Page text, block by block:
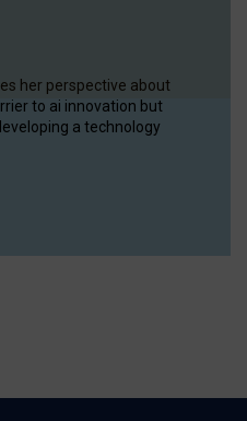
her perspective about
to ai innovation but
a technology